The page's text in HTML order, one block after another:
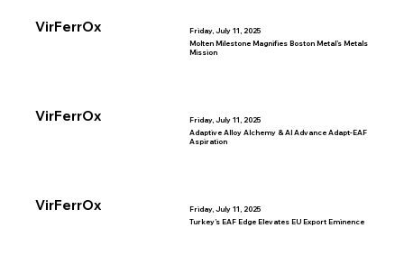
VirFerrOx Friday, July 11, 2025
VirFerrOx
Molten Milestone Magnifies Boston Metal’s Metals
Mission
Friday, July 11, 2025
VirFerrOx
Adaptive Alloy Alchemy & AI Advance Adapt-EAF
Aspiration
Friday, July 11, 2025
Turkey’s EAF Edge Elevates EU Export Eminence